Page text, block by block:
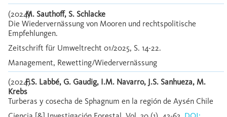
(2024)M. Sauthoff, S. Schlacke
Die Wiedervernässung von Mooren und rechtspolitische
Empfehlungen.
Zeitschrift für Umweltrecht 01/2025, S. 14-22.
Management, Rewetting/Wiedervernässung
(2024)F.S. Labbé, G. Gaudig, I.M. Navarro, J.S. Sanhueza, M.
Krebs
Turberas y cosecha de Sphagnum en la región de Aysén Chile